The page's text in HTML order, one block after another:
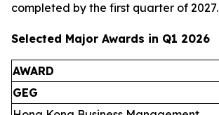
completed by the first quarter of 2027.
Selected Major Awards in Q1 2026
AWARD
GEG